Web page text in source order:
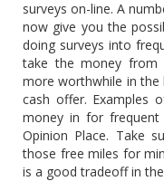
surveys on-line. A
now give you the
doing surveys into
take the money from
more worthwhile in the
cash offer. Examples
money in for frequent
Opinion Place. Take
those free miles for
is a good tradeoff in